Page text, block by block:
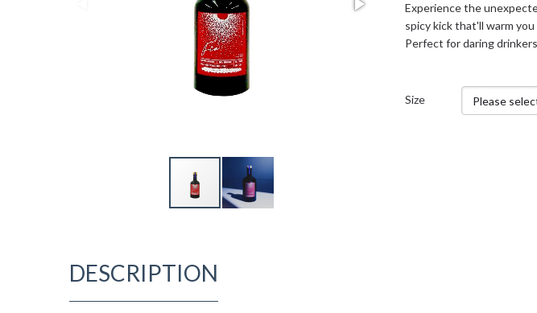
Experience the
spicy kick that'll warm
Perfect for daring
Size
DESCRIPTION